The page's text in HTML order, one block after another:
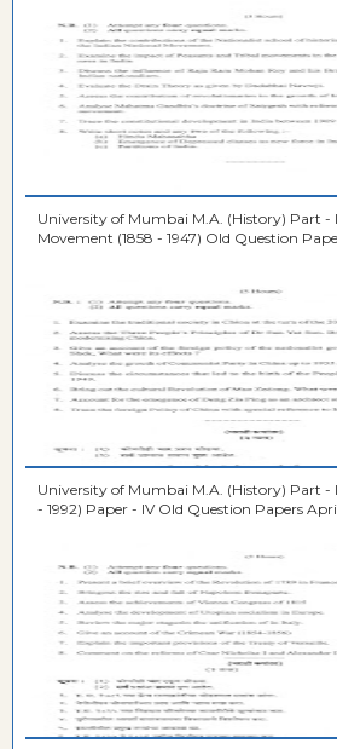
University of Mumbai M.A. (History) Part -
Movement (1858 - 1947) Old Question
University of Mumbai M.A. (History) Part -
- 1992) Paper - IV Old Question Papers